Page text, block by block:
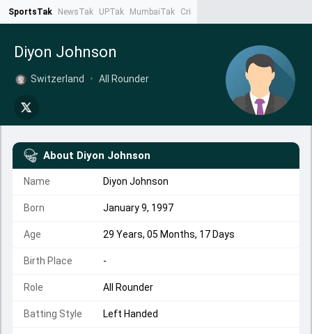
SportsTak NewsTak UPTak MumbaiTak CrimeTak
Diyon Johnson
Switzerland • All Rounder
About Diyon Johnson
Name Diyon Johnson
Born January 9, 1997
Age 29 Years, 05 Months, 17 Days
Birth Place -
Role All Rounder
Batting Style Left Handed